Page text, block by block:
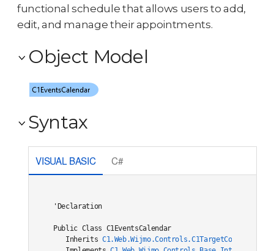
functional schedule that allows users to add,
edit, and manage their appointments.
Object Model
Syntax
VISUAL BASIC C#
'Declaration
Public Class C1EventsCalendar
Inherits C1.Web.Wijmo.Controls.C1TargetControlBase